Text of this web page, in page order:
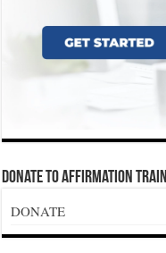
Donate To Affirmation Train
DONATE